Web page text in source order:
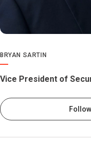
BRYAN SARTIN
Vice President of